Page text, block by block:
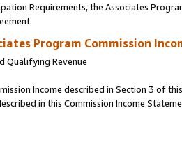
Requirements, the Associates
Program Commission
Qualifying Revenue
Income described in Section 3 of
in this Commission Income